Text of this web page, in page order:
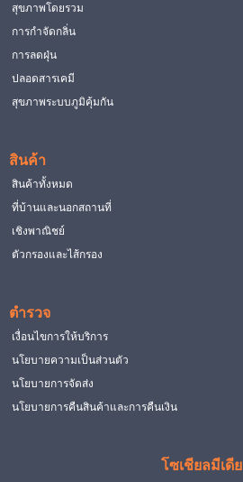
สุขภาพโดยรวม
การกำจัดกลิ่น
การลดฝุ่น
ปลอดสารเคมี
สุขภาพระบบภูมิคุ้มกัน
สินค้า
สินค้าทั้งหมด
ที่บ้านและนอกสถานที่
เชิงพาณิชย์
ตัวกรองและไส้กรอง
ตำรวจ
เงื่อนไขการให้บริการ
นโยบายความเป็นส่วนตัว
นโยบายการจัดส่ง
นโยบายการคืนสินค้าและการคืนเงิน
โซเชียลมีเดีย